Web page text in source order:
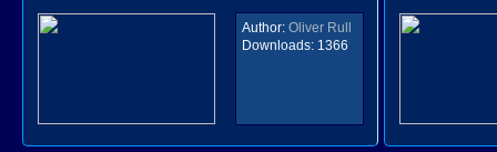
Author: Oliver Rull
Downloads:1366